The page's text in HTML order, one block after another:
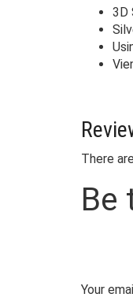
3D
There
Be
Your